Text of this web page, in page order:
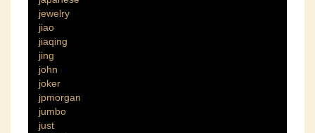
jewelry
jiao
jiaqing
jing
john
joker
jpmorgan
jumbo
just